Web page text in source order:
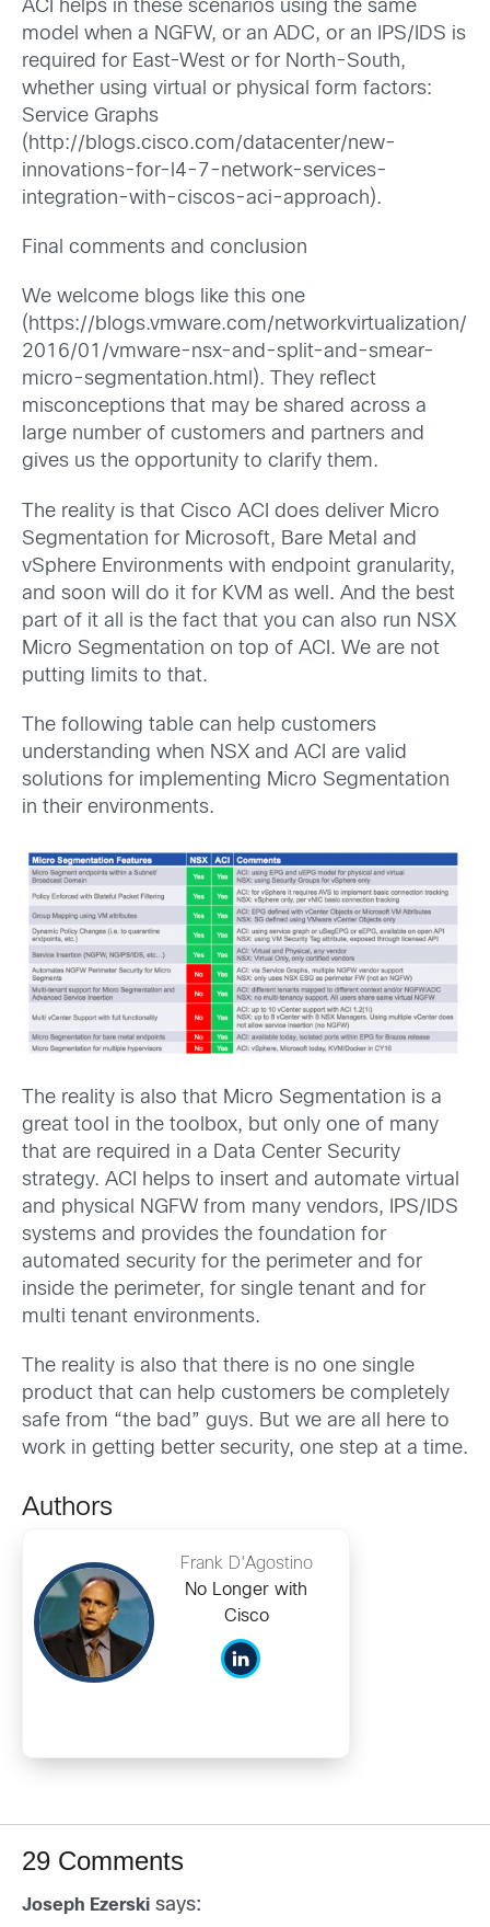
ACI helps in these scenarios using the same
model when a NGFW, or an ADC, or an IPS/IDS is
required for East-West or for North-South,
whether using virtual or physical form factors:
Service Graphs
(http://blogs.cisco.com/datacenter/new-
innovations-for-l4-7-network-services-
integration-with-ciscos-aci-approach).
Final comments and conclusion
We welcome blogs like this one
(https://blogs.vmware.com/networkvirtualization/
2016/01/vmware-nsx-and-split-and-smear-
micro-segmentation.html). They reflect
misconceptions that may be shared across a
large number of customers and partners and
gives us the opportunity to clarify them.
The reality is that Cisco ACI does deliver Micro
Segmentation for Microsoft, Bare Metal and
vSphere Environments with endpoint granularity,
and soon will do it for KVM as well. And the best
part of it all is the fact that you can also run NSX
Micro Segmentation on top of ACI. We are not
putting limits to that.
The following table can help customers
understanding when NSX and ACI are valid
solutions for implementing Micro Segmentation
in their environments.
The reality is also that Micro Segmentation is a
great tool in the toolbox, but only one of many
that are required in a Data Center Security
strategy. ACI helps to insert and automate virtual
and physical NGFW from many vendors, IPS/IDS
systems and provides the foundation for
automated security for the perimeter and for
inside the perimeter, for single tenant and for
multi tenant environments.
The reality is also that there is no one single
product that can help customers be completely
safe from “the bad” guys. But we are all here to
work in getting better security, one step at a time.
Authors
Frank D'Agostino
No Longer with
Cisco
29 Comments
Joseph Ezerski says: